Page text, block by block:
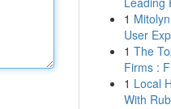
1
User
1 The
Firms :
1 Local
With